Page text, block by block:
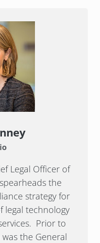
Legal Officer of
the
strategy for
legal technology
Prior to
the General